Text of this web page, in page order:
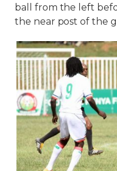
ball from the left
the near post of the